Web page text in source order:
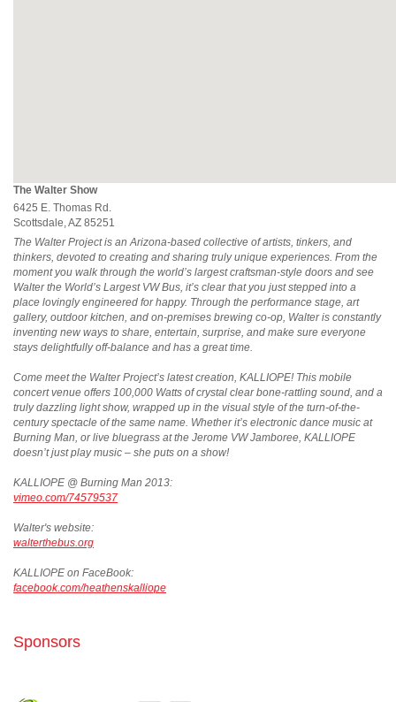
The Walter Show
6425 E. Thomas Rd.
Scottsdale, AZ 85251
The Walter Project is an Arizona-based collective of artists, tinkers, and
thinkers, devoted to creating and sharing truly unique experiences. From the
moment you walk through the world’s largest craftsman-style doors and see
Walter the World’s Largest VW Bus, it’s clear that you just stepped into a
place lovingly engineered for happy. Through the performance stage, art
gallery, outdoor kitchen, and on-premises brewing co-op, Walter is constantly
inventing new ways to share, entertain, surprise, and make sure everyone
stays delightfully off-balance and has a great time.
Come meet the Walter Project’s latest creation, KALLIOPE! This mobile
concert venue offers 100,000 Watts of crystal clear bone-rattling sound, and a
truly dazzling light show, wrapped up in the visual style of the turn-of-the-
century spectacle of the same name. Whether it’s electronic dance music at
Burning Man, or live bluegrass at the Jerome VW Jamboree, KALLIOPE
doesn’t just play music – she puts on a show!
KALLIOPE @ Burning Man 2013:
vimeo.com/74579537
Walter's website:
walterthebus.org
KALLIOPE on FaceBook:
facebook.com/heathenskalliope
Sponsors